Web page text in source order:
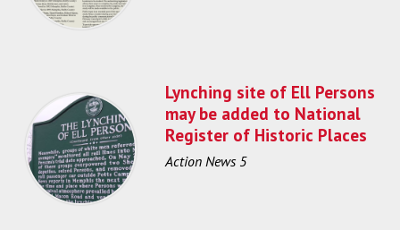
Lynching site of Ell Persons
may be added to National
Register of Historic Places
Action News 5